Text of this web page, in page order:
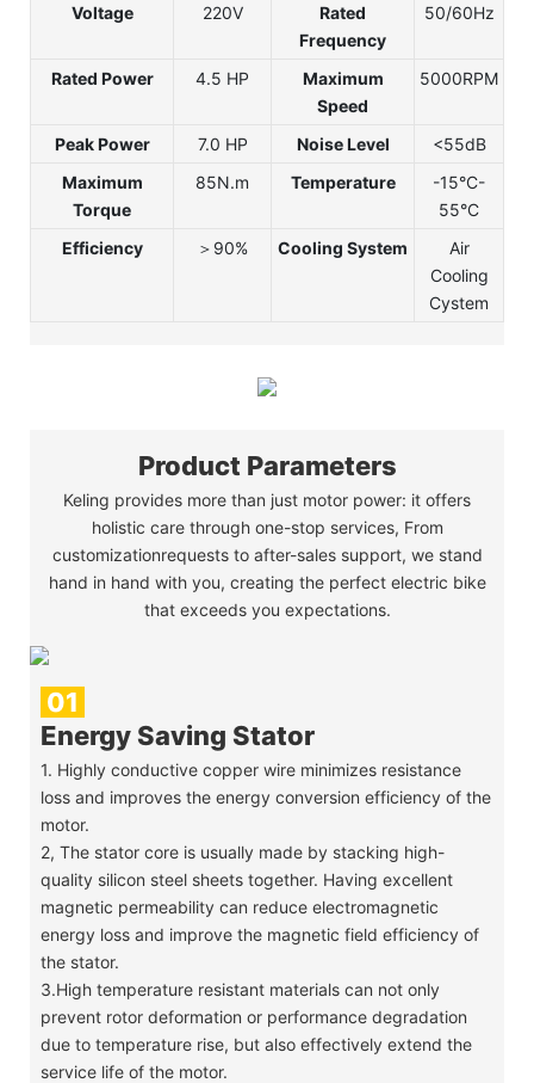
Voltage 220V
Rated
Frequency
50/60Hz
Rated Power 4.5 HP
Maximum
Speed
5000RPM
Peak Power 7.0 HP Noise Level
<55dB
Maximum
Torque
85N.m Temperature
-15°C-
55°C
Efficiency
＞90% Cooling System
Air
Cooling
Cystem
Product Parameters
Keling provides more than just motor power: it offers
holistic care through one-stop services, From
customizationrequests to after-sales support, we stand
hand in hand with you, creating the perfect electric bike
that exceeds you expectations.
01
Energy Saving Stator
1. Highly conductive copper wire minimizes resistance
loss and improves the energy conversion efficiency of the
motor.
2, The stator core is usually made by stacking high-
quality silicon steel sheets together. Having excellent
magnetic permeability can reduce electromagnetic
energy loss and improve the magnetic field efficiency of
the stator.
3.High temperature resistant materials can not only
prevent rotor deformation or performance degradation
due to temperature rise, but also effectively extend the
service life of the motor.